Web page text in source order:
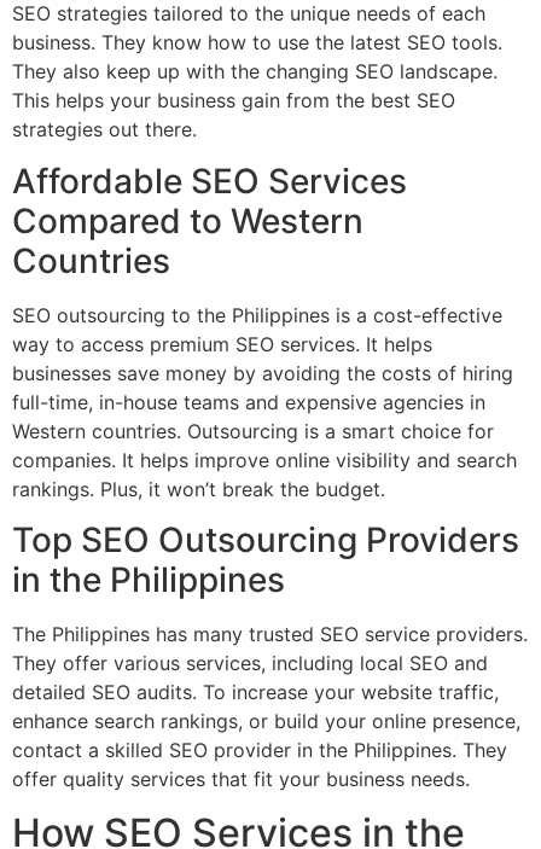
SEO strategies tailored to the unique needs of each
business. They know how to use the latest SEO tools.
They also keep up with the changing SEO landscape.
This helps your business gain from the best SEO
strategies out there.
Affordable SEO Services
Compared to Western
Countries
SEO outsourcing to the Philippines is a cost-effective
way to access premium SEO services. It helps
businesses save money by avoiding the costs of hiring
full-time, in-house teams and expensive agencies in
Western countries. Outsourcing is a smart choice for
companies. It helps improve online visibility and search
rankings. Plus, it won’t break the budget.
Top SEO Outsourcing Providers
in the Philippines
The Philippines has many trusted SEO service providers.
They offer various services, including local SEO and
detailed SEO audits. To increase your website traffic,
enhance search rankings, or build your online presence,
contact a skilled SEO provider in the Philippines. They
offer quality services that fit your business needs.
How SEO Services in the